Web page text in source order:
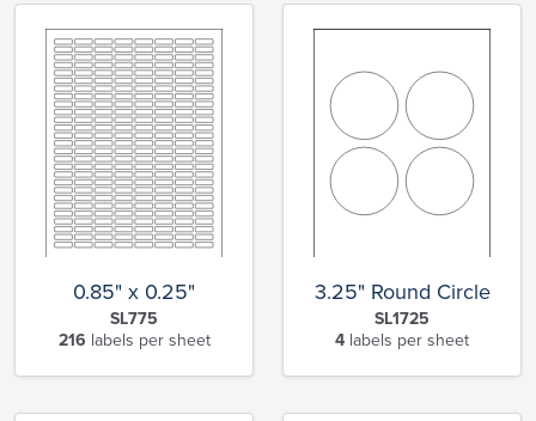
0.85" x 0.25"
SL775
216 labels per sheet
3.25" Round Circle
SL1725
4 labels per sheet